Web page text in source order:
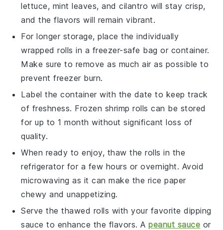
lettuce, mint leaves, andcilantro will stay crisp,
and the flavors will remain vibrant.
For longer storage, place the individually
wrapped rolls in a freezer-safe bag or container.
Make sure to remove as much air as possible to
prevent freezer burn.
Label the container with the date to keep track
of freshness. Frozen shrimp rolls can be stored
for up to 1 month without significant loss of
quality.
When ready to enjoy, thaw the rolls in the
refrigerator for a few hours or overnight. Avoid
microwaving as it can make the rice paper
chewy and unappetizing.
Serve the thawed rolls with your favoritedipping
sauce to enhance the flavors. Apeanut sauce or